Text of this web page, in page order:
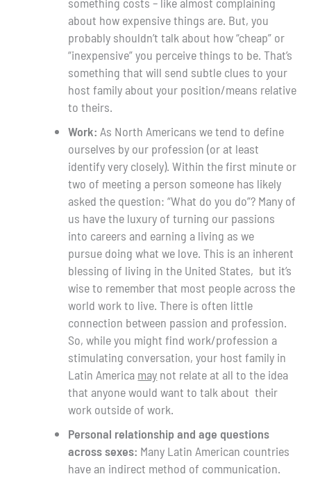
about how expensive things are. But, you
probably shouldn’t talk about how “cheap” or
“inexpensive” you perceive things to be. That’s
something that will send subtle clues to your
host family about your position/means relative
to theirs.
Work: As North Americans we tend to define
ourselves by our profession (or at least
identify very closely). Within the first minute or
two of meeting a person someone has likely
asked the question: “What do you do”? Many of
us have the luxury of turning our passions
into careers and earning a living as we
pursue doing what we love. This is an inherent
blessing of living in the United States, but it’s
wise to remember that most people across the
world work to live. There is often little
connection between passion and profession.
So, while you might find work/profession a
stimulating conversation, your host family in
Latin America may not relate at all to the idea
that anyone would want to talk about their
work outside of work.
Personal relationship and age questions
across sexes: Many Latin American countries
have an indirect method of communication.